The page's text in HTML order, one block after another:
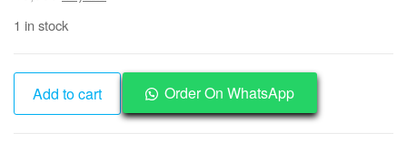
price
1 in stock
Add to cart Order On WhatsApp